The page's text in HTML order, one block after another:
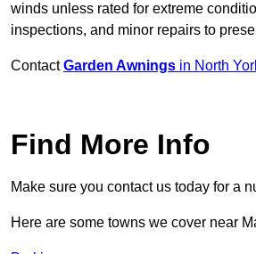
winds unless rated for extreme
inspections, and minor repairs to
ContactGarden Awnings in North
Find More Info
Make sure you contact us today for a
Here are some towns we cover near